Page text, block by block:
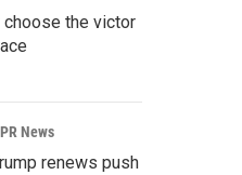
c
h
choose the victor
News
renews push